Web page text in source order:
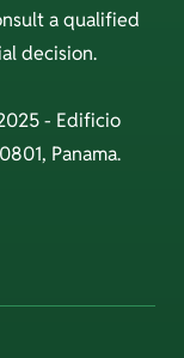
a qualified
decision.
- Edificio
Panama.